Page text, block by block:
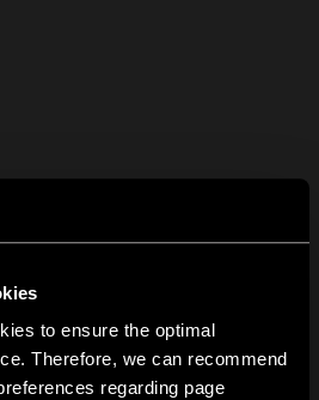
to ensure the optimal
Therefore, we can recommend
regarding page